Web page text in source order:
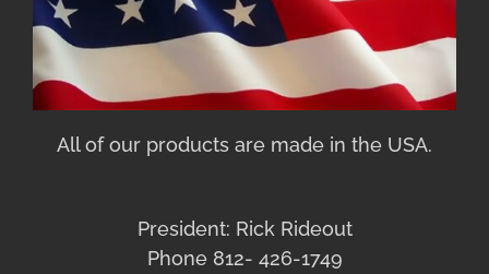
All of our products are made in the USA.
President: Rick Rideout
Phone 812- 426-1749